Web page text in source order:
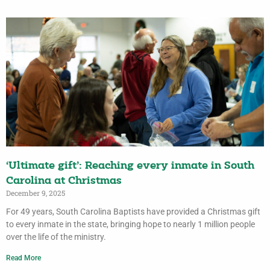
‘Ultimate gift’: Reaching every inmate in South
Carolina at Christmas
December 9, 2025
For 49 years, South Carolina Baptists have provided a Christmas gift
to every inmate in the state, bringing hope to nearly 1 million people
over the life of the ministry.
Read More